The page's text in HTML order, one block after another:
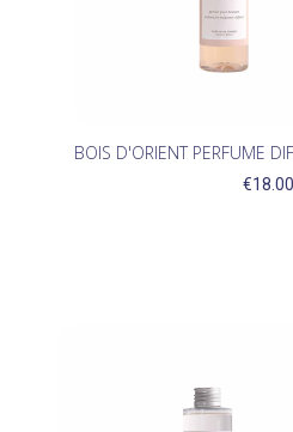
BOIS D'ORIENT PERFUME
€18.00